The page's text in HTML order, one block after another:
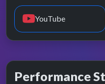
YouTube
Performance